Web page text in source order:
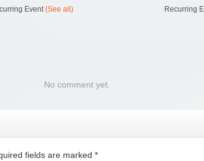
Event(See all)
Recurring
No comment yet.
fields are marked *